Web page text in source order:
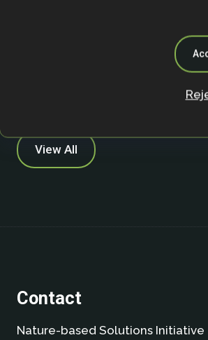
Academic Publication
View All
Contact
Nature-based Solutions Initiative